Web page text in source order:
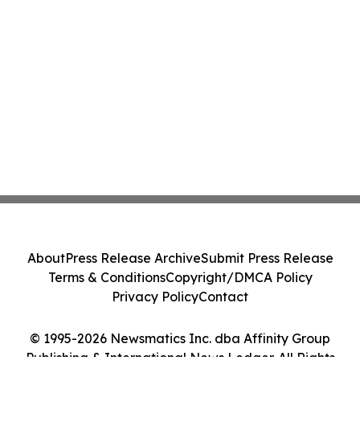
© 1995-2026 Newsmatics Inc. dba Affinity Group
Publishing & International News Ledger. All Rights
AboutPress Release ArchiveSubmit Press Release
Terms & ConditionsCopyright/DMCA Policy
Privacy PolicyContact